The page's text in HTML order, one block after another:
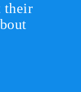
their